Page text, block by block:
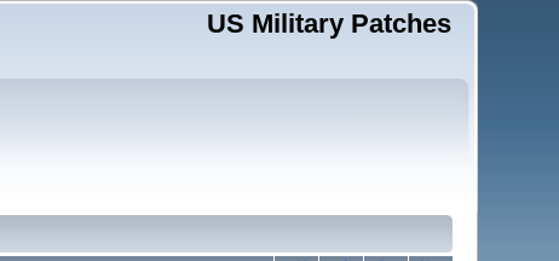
US Military Patches